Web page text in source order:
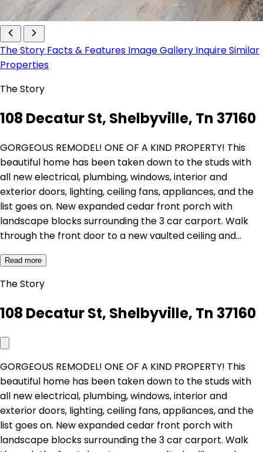
The Story Facts & Features Image Gallery InquireSimilar
Properties
The Story
108 Decatur St, Shelbyville, Tn 37160
GORGEOUS REMODEL! ONE OF A KIND PROPERTY! This
beautiful home has been taken down to the studs with
all new electrical, plumbing, windows, interior and
exterior doors, lighting, ceiling fans, appliances, and the
list goes on. New expanded cedar front porch with
landscape blocks surrounding the 3 car carport. Walk
through the front door to a new vaulted ceiling and…
Read more
The Story
108 Decatur St, Shelbyville, Tn 37160
GORGEOUS REMODEL! ONE OF A KIND PROPERTY! This
beautiful home has been taken down to the studs with
all new electrical, plumbing, windows, interior and
exterior doors, lighting, ceiling fans, appliances, and the
list goes on. New expanded cedar front porch with
landscape blocks surrounding the 3 car carport. Walk